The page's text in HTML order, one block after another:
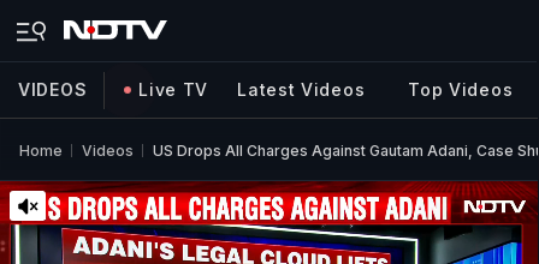
VIDEOS Live TV Latest Videos Top Videos
Home Videos US Drops All Charges Against Gautam Adani, Case